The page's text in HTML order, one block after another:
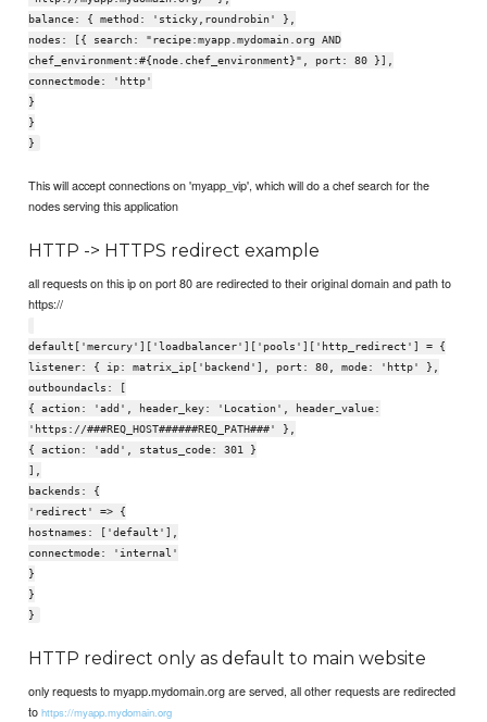
balance: { method: 'sticky,roundrobin' },
nodes: [{ search: "recipe:myapp.mydomain.org AND
chef_environment:#{node.chef_environment}", port: 80 }],
connectmode: 'http'
}
}
}
This will accept connections on 'myapp_vip', which will do a chef search for the
nodes serving this application
HTTP -> HTTPS redirect example
all requests on this ip on port 80 are redirected to their original domain and path to
https://
default['mercury']['loadbalancer']['pools']['http_redirect'] = {
listener: { ip: matrix_ip['backend'], port: 80, mode: 'http' },
outboundacls: [
{ action: 'add', header_key: 'Location', header_value:
'https://###REQ_HOST######REQ_PATH###' },
{ action: 'add', status_code: 301 }
],
backends: {
'redirect' => {
hostnames: ['default'],
connectmode: 'internal'
}
}
}
HTTP redirect only as default to main website
only requests to myapp.mydomain.org are served, all other requests are redirected
tohttps://myapp.mydomain.org